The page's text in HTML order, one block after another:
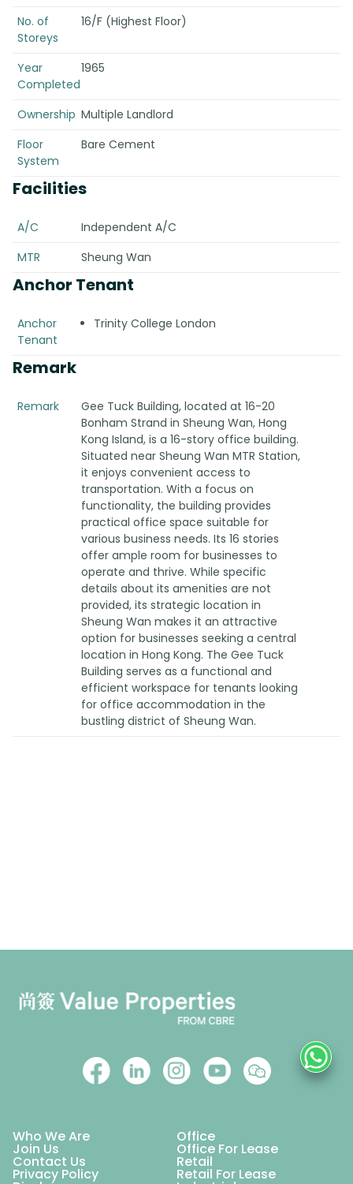
No. of
Storeys
16/F (Highest Floor)
Year
Completed
1965
Ownership Multiple Landlord
Floor
System
Bare Cement
Facilities
A/C
Independent A/C
MTR
Sheung Wan
Anchor Tenant
Anchor
Tenant
Trinity College London
Remark
Remark
Gee Tuck Building, located at 16-20
Bonham Strand in Sheung Wan, Hong
Kong Island, is a 16-story office building.
Situated near Sheung Wan MTR Station,
it enjoys convenient access to
transportation. With a focus on
functionality, the building provides
practical office space suitable for
various business needs. Its 16 stories
offer ample room for businesses to
operate and thrive. While specific
details about its amenities are not
provided, its strategic location in
Sheung Wan makes it an attractive
option for businesses seeking a central
location in Hong Kong. The Gee Tuck
Building serves as a functional and
efficient workspace for tenants looking
for office accommodation in the
bustling district of Sheung Wan.
Who We Are Office
Join Us Office For Lease
Contact Us Retail
Privacy Policy Retail For Lease